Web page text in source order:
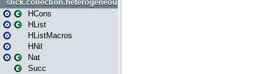
slick.collection.heterogeneous
HCons
HList
HListMacros
HNil
Nat
Succ